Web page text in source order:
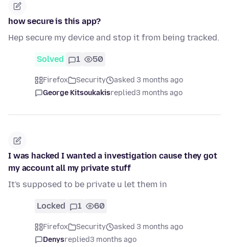
how secure is this app?
Hep secure my device and stop it from being tracked.
Solved 1 50
Firefox Security
asked 3 months ago
George Kitsoukakisreplied3 months ago
I was hacked I wanted a investigation cause they got
my account all my private stuff
It's supposed to be private u let them in
Locked 1 60
Firefox Security
asked 3 months ago
Denysreplied3 months ago